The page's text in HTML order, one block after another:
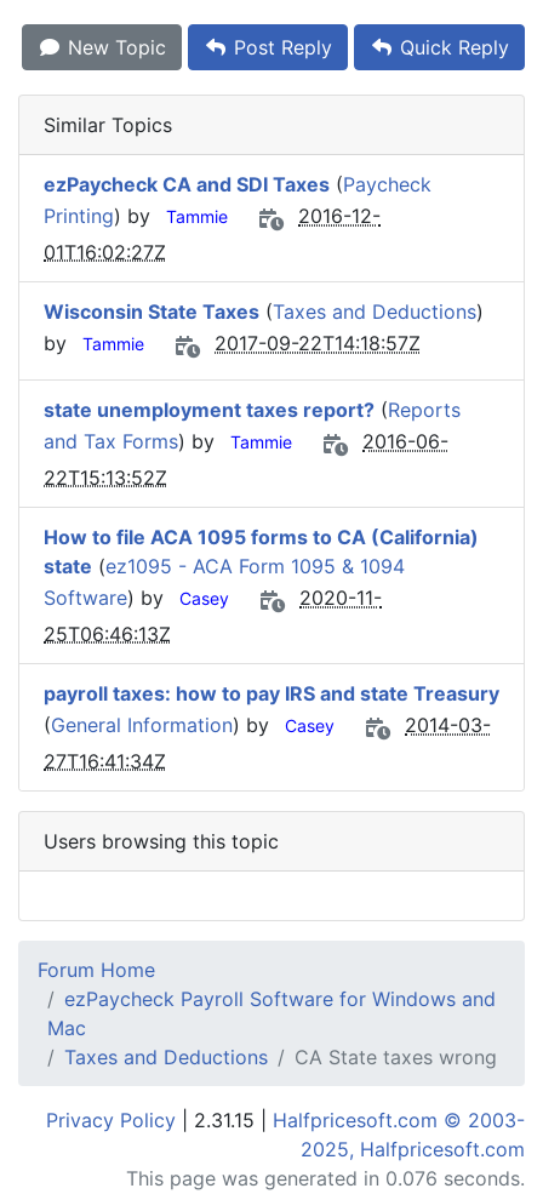
New Topic Post Reply Quick Reply
Similar Topics
ezPaycheck CA and SDI Taxes (Paycheck
Printing) by Tammie
2016-12-
01T16:02:27Z
Wisconsin State Taxes (Taxes and Deductions)
by
Tammie 2017-09-22T14:18:57Z
state unemployment taxes report? (Reports
and Tax Forms) by Tammie
2016-06-
22T15:13:52Z
How to file ACA 1095 forms to CA (California)
state (ez1095 - ACA Form 1095 & 1094
Software) by Casey
2020-11-
25T06:46:13Z
payroll taxes: how to pay IRS and state Treasury
(General Information) by Casey
2014-03-
27T16:41:34Z
Users browsing this topic
Forum Home
ezPaycheck Payroll Software for Windows and
Mac
Taxes and Deductions
CA State taxes wrong
Privacy Policy | 2.31.15 | Halfpricesoft.com © 2003-
2025, Halfpricesoft.com
This page was generated in 0.076 seconds.